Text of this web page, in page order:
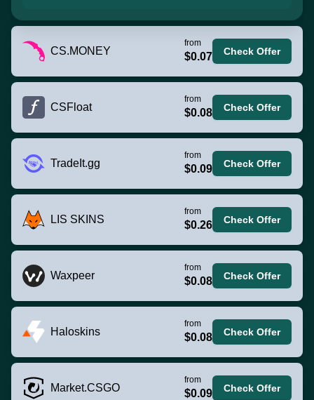
CS.MONEY
from
$0.07 Check Offer
CSFloat
from
$0.08 Check Offer
TradeIt.gg
from
$0.09 Check Offer
LIS SKINS
from
$0.26 Check Offer
Waxpeer
from
$0.08 Check Offer
Haloskins
from
$0.08 Check Offer
Market.CSGO
from
$0.09 Check Offer